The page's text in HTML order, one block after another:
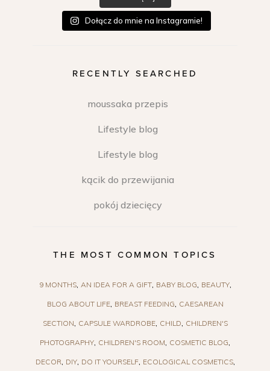
Dołącz do mnie na Instagramie!
RECENTLY SEARCHED
moussaka przepis
Lifestyle blog
Lifestyle blog
kącik do przewijania
pokój dziecięcy
THE MOST COMMON TOPICS
9 MONTHS AN IDEA FOR A GIFT BABY BLOG BEAUTY
BLOG ABOUT LIFE BREAST FEEDING CAESAREAN
SECTION CAPSULE WARDROBE CHILD CHILDREN'S
PHOTOGRAPHY CHILDREN'S ROOM COSMETIC BLOG
DECOR DIY DO IT YOURSELF ECOLOGICAL COSMETICS